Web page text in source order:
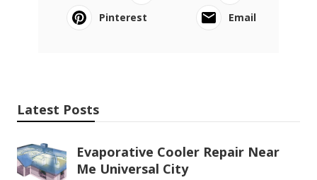
Pinterest
Email
Latest Posts
Evaporative Cooler Repair Near
Me Universal City